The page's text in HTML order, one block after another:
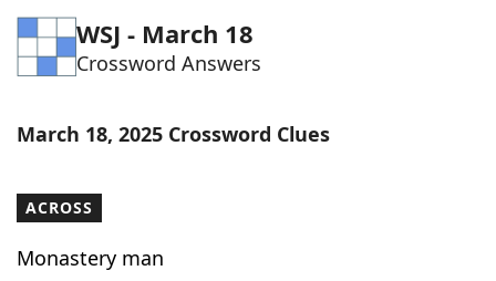
Word ListMaker
Blog
Our Brands
WSJ - March 18
Crossword Answers
March 18, 2025 Crossword Clues
ACROSS
Monastery man